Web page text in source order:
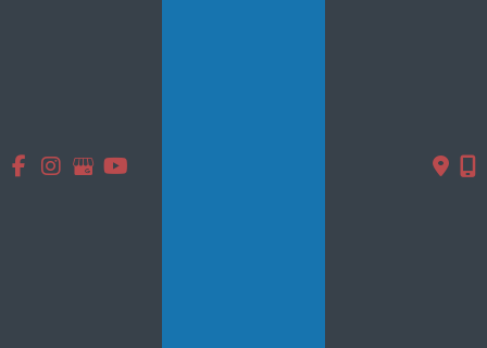
Follow Us